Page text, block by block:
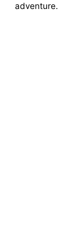
adventure.